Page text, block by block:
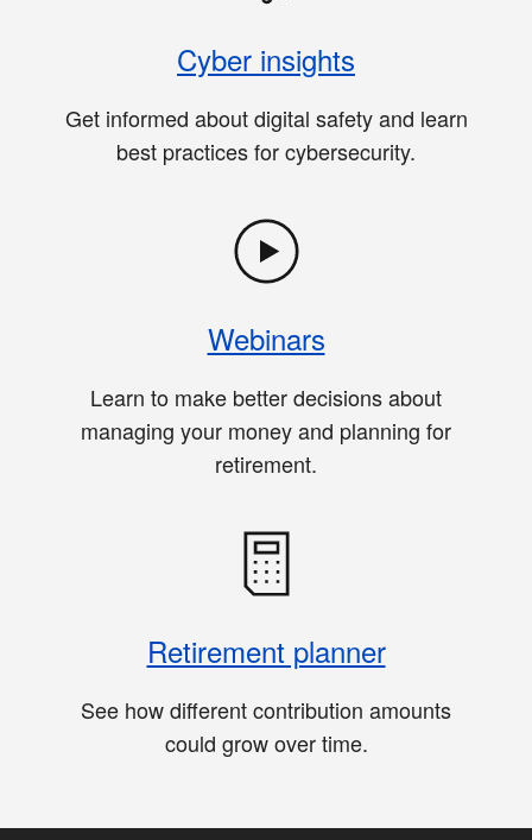
Cyber insights
Get informed about digital safety and learn
best practices for cybersecurity.
Webinars
Learn to make better decisions about
managing your money and planning for
retirement.
Retirement planner
See how different contribution amounts
could grow over time.